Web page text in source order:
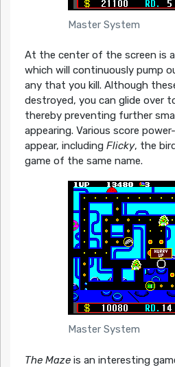
Master System
At the center of the screen is
which will continuously pump
any that you kill. Although
destroyed, you can glide over
thereby preventing further
appearing. Various score
appear, including Flicky, the
game of the same name.
Master System
The Mazeis an interesting